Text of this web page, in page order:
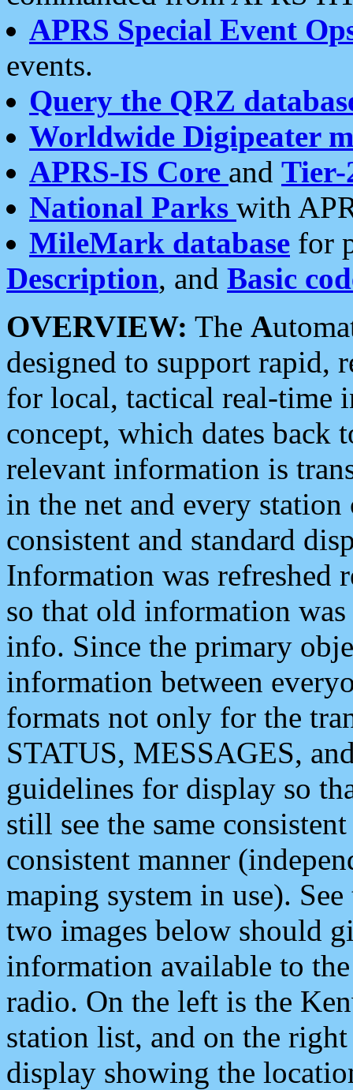
APRS Special Event
events.
Query the QRZ
Worldwide Digipeater
APRS-IS Core and Tier-
National Parks with
MileMark database for
Description, and Basic
OVERVIEW: The A
designed to support rapid,
for local, tactical real-time
concept, which dates back
relevant information is
in the net and every
consistent and standard
Information was refreshed
so that old information
info. Since the primary
information between
formats not only for the
STATUS, MESSAGES,
guidelines for display so
still see the same
consistent manner
maping system in use).
two images below should
information available to
radio. On the left is the
station list, and on the
display showing the